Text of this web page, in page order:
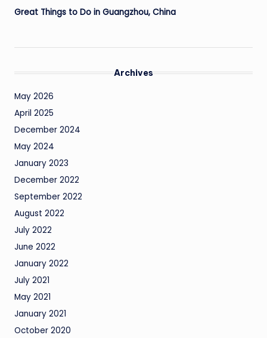
Great Things to Do in Guangzhou, China
Archives
May 2026
April 2025
December 2024
May 2024
January 2023
December 2022
September 2022
August 2022
July 2022
June 2022
January 2022
July 2021
May 2021
January 2021
October 2020